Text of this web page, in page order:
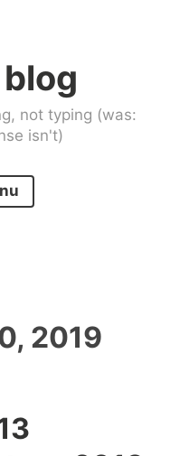
not typing (was:
isn't)
2019